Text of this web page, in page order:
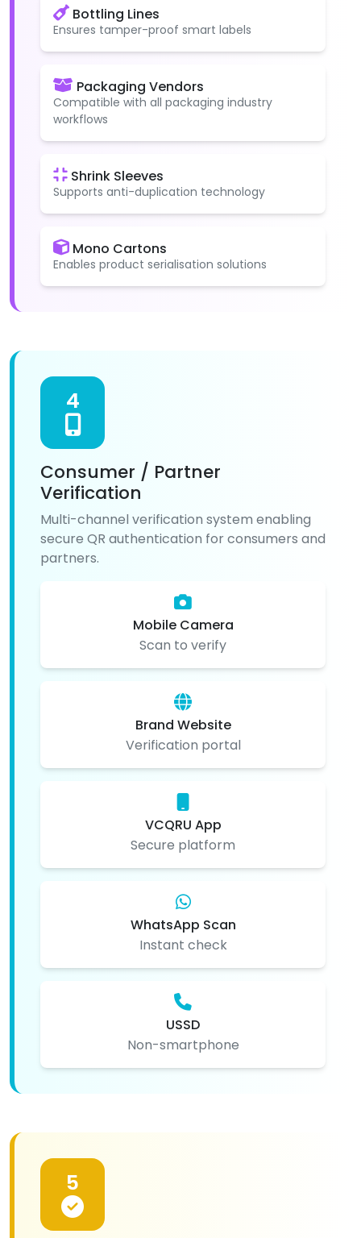
Bottling Lines
Ensures tamper-proof smart labels
Packaging Vendors
Compatible with all packaging industry
workflows
Shrink Sleeves
Supports anti-duplication technology
Mono Cartons
Enables product serialisation solutions
4
Consumer / Partner
Verification
Multi-channel verification system enabling
secure QR authentication for consumers and
partners.
Mobile Camera
Scan to verify
Brand Website
Verification portal
VCQRU App
Secure platform
WhatsApp Scan
Instant check
USSD
Non-smartphone
5